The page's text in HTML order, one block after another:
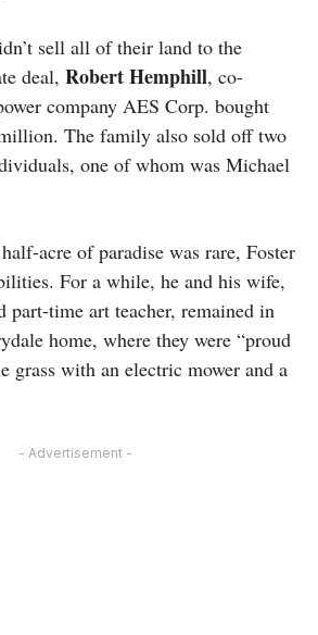
sell all of their land to the
deal, Robert Hemphill, co-
company AES Corp. bought
The family also sold off two
one of whom was Michael
acre of paradise was rare, Foster
For a while, he and his wife,
part-time art teacher, remained in
home, where they were “proud
grass with an electric mower and a
- Advertisement -